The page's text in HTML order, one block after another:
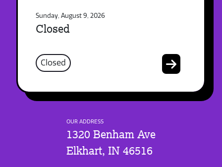
Sunday, August 9, 2026
Closed
Closed
OUR ADDRESS
1320 Benham Ave
Elkhart, IN 46516